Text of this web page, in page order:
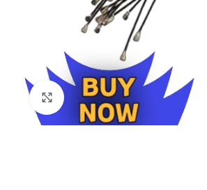
Click to enlarge